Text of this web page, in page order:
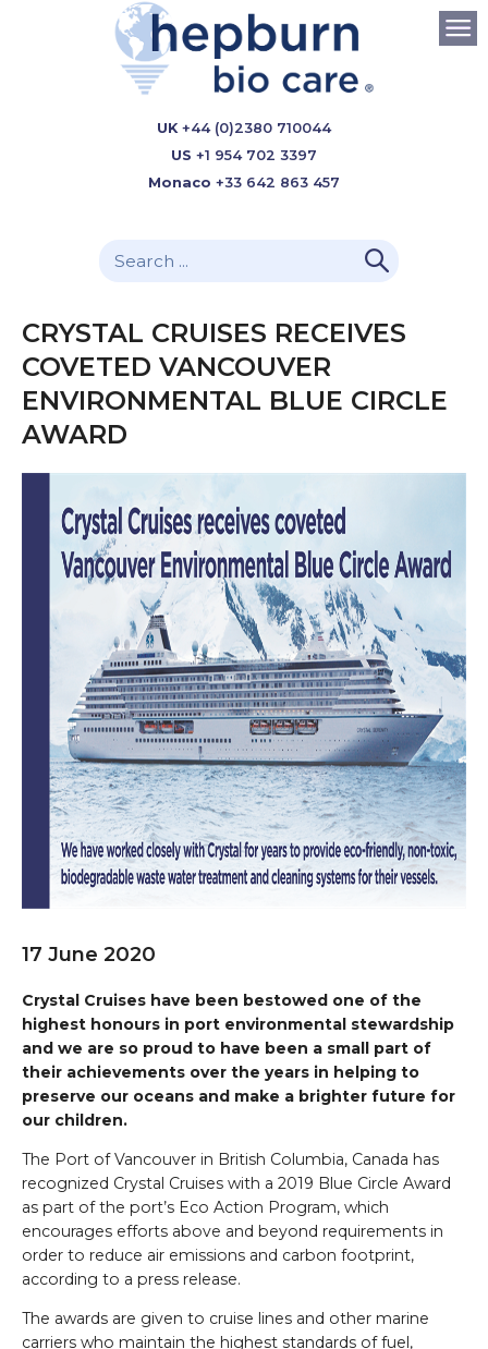
UK +44 (0)2380 710044
US +1 954 702 3397
Monaco +33 642 863 457
CRYSTAL CRUISES RECEIVES
COVETED VANCOUVER
ENVIRONMENTAL BLUE CIRCLE
AWARD
17 June 2020
Crystal Cruises have been bestowed one of the
highest honours in port environmental stewardship
and we are so proud to have been a small part of
their achievements over the years in helping to
preserve our oceans and make a brighter future for
our children.
The Port of Vancouver in British Columbia, Canada has
recognized Crystal Cruises with a 2019 Blue Circle Award
as part of the port’s Eco Action Program, which
encourages efforts above and beyond requirements in
order to reduce air emissions and carbon footprint,
according to a press release.
The awards are given to cruise lines and other marine
carriers who maintain the highest standards of fuel,